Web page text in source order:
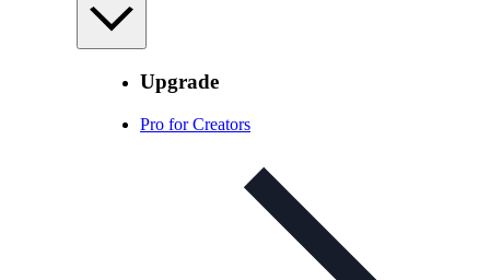
Upgrade
Pro for Creators